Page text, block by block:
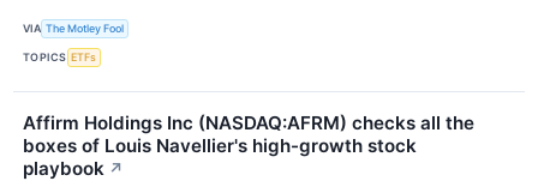
VIA The Motley Fool
TOPICS ETFs
Affirm Holdings Inc (NASDAQ:AFRM) checks all the
boxes of Louis Navellier's high-growth stock
playbook ↗